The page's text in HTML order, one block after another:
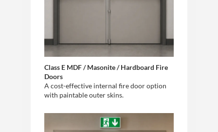
Class E MDF / Masonite / Hardboard Fire
Doors
A cost-effective internal fire door option
with paintable outer skins.